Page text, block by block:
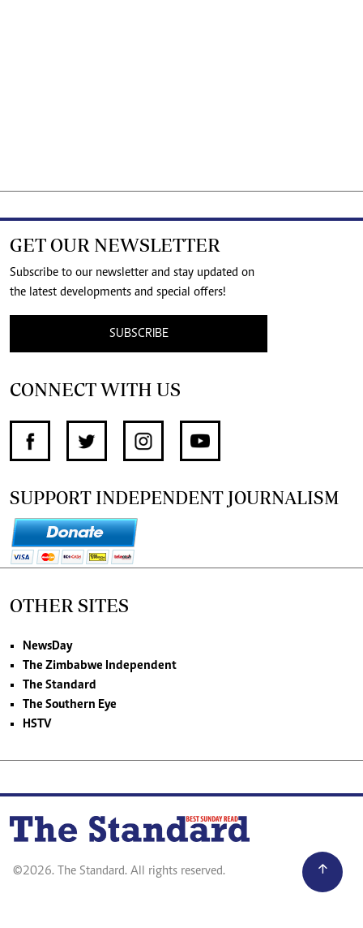
GET OUR NEWSLETTER
Subscribe to our newsletter and stay updated on
the latest developments and special offers!
SUBSCRIBE
CONNECT WITH US
SUPPORT INDEPENDENT JOURNALISM
OTHER SITES
NewsDay
The Zimbabwe Independent
The Standard
The Southern Eye
HSTV
©2026. The Standard. All rights reserved.